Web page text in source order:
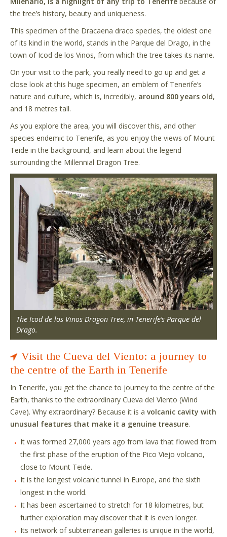
the tree’s history, beauty and uniqueness.
This specimen of the Dracaena draco species, the oldest one
of its kind in the world, stands in the Parque del Drago, in the
town of Icod de los Vinos, from which the tree takes its name.
On your visit to the park, you really need to go up and get a
close look at this huge specimen, an emblem of Tenerife’s
nature and culture, which is, incredibly, around 800 years old,
and 18 metres tall.
As you explore the area, you will discover this, and other
species endemic to Tenerife, as you enjoy the views of Mount
Teide in the background, and learn about the legend
surrounding the Millennial Dragon Tree.
The Icod de los Vinos Dragon Tree, in Tenerife’s Parque del
Drago.
Visit the Cueva del Viento: a journey to
the centre of the Earth in Tenerife
In Tenerife, you get the chance to journey to the centre of the
Earth, thanks to the extraordinary Cueva del Viento (Wind
Cave). Why extraordinary? Because it is a volcanic cavity with
unusual features that make it a genuine treasure.
It was formed 27,000 years ago from lava that flowed from
the first phase of the eruption of the Pico Viejo volcano,
close to Mount Teide.
It is the longest volcanic tunnel in Europe, and the sixth
longest in the world.
It has been ascertained to stretch for 18 kilometres, but
further exploration may discover that it is even longer.
Its network of subterranean galleries is unique in the world,